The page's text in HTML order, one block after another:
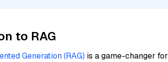
to RAG
Generation (RAG) is a game-changer